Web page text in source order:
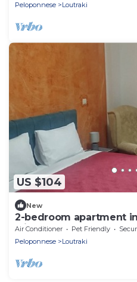
Peloponnese
Loutraki
US $104
New
2-bedroom apartment
with AC comfort
Air Conditioner Pet Friendly
Peloponnese
Loutraki